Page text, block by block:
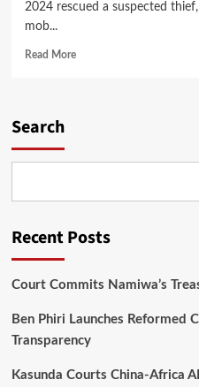
2024 rescued a suspected
mob...
Read MoreRead
Mob
Jenda
Search
Recent Posts
Court Commits Namiwa’s
Ben Phiri Launches Reformed
Transparency
Kasunda Courts China-Africa